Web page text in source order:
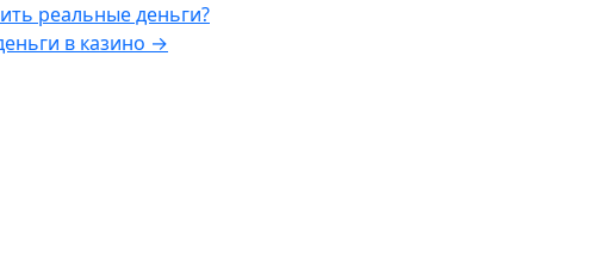
реальные деньги?
в казино →